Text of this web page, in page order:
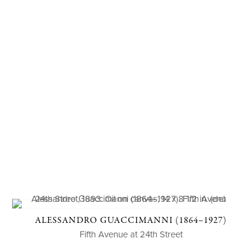
ALESSANDRO GUACCIMANNI (1864–1927)
Fifth Avenue at 24th Street